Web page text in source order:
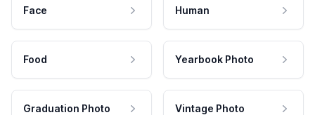
Face Human
Food Yearbook Photo
Graduation Photo Vintage Photo